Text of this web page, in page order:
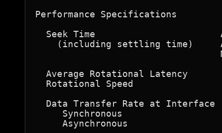
Performance Specifications
Seek Time
(including settling time)
Average Rotational Latency
Rotational Speed
Data Transfer Rate at
Synchronous
Asynchronous